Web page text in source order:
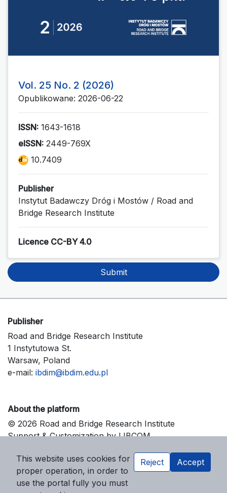
Vol. 25 No. 2 (2026)
Opublikowane: 2026-06-22
ISSN: 1643-1618
eISSN: 2449-769X
10.7409
Publisher
Instytut Badawczy Dróg i Mostów / Road and
Bridge Research Institute
Licence CC-BY 4.0
Submit
Publisher
Road and Bridge Research Institute
1 Instytutowa St.
Warsaw, Poland
e-mail: ibdim@ibdim.edu.pl
About the platform
© 2026 Road and Bridge Research Institute
Support & Customization by LIBCOM
This website uses cookies for
proper operation, in order to
use the portal fully you must
Reject Accept